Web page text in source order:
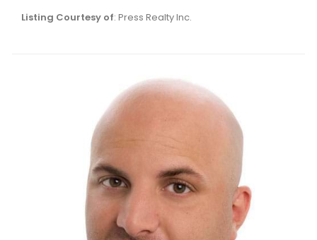
Listing Courtesy of: Press Realty Inc.